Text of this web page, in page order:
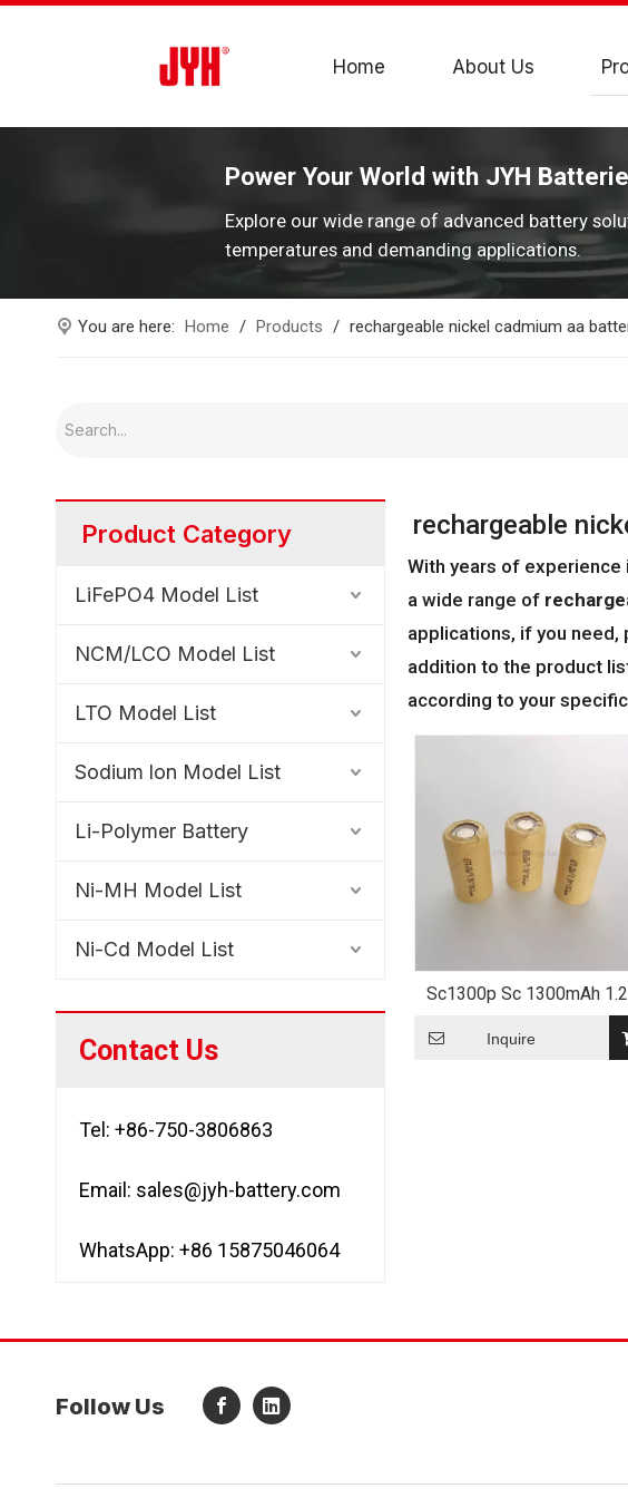
Home About Us
Power Your World with JYH
Explore our wide range of advanced battery
temperatures and demanding applications.
You are here: Home / Products / rechargeable nickel cadmium aa
Product Category
LiFePO4 Model List
NCM/LCO Model List
LTO Model List
Sodium lon Model List
Li-Polymer Battery
Ni-MH Model List
Ni-Cd Model List
Contact Us
Tel: +86-750-3806863
Email: sales@jyh-battery.com
WhatsApp: +86 15875046064
rechargeable
With years of experience
a wide range of
applications, if you
addition to the product
according to your
Sc1300p Sc 1300mAh
Cell NiCd Rechargeable
Custom Battery Pack
Inquire
Follow Us